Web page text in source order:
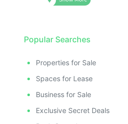
Popular Searches
Properties for Sale
Spaces for Lease
Business for Sale
Exclusive Secret Deals